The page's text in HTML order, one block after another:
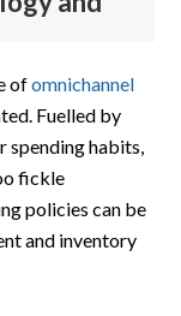
ofomnichannel
Fuelled by
spending habits,
fickle
policies can be
and inventory